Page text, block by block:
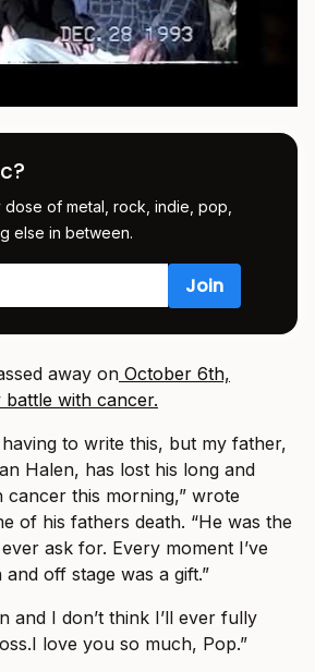
dose of metal, rock, indie, pop,
else in between.
away on October 6th,
with cancer.
having to write this, but my father,
Halen, has lost his long and
cancer this morning,” wrote
of his fathers death. “He was the
ask for. Every moment I’ve
off stage was a gift.”
and I don’t think I’ll ever fully
love you so much, Pop.”